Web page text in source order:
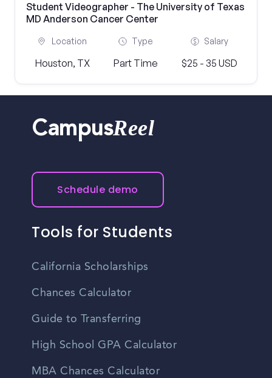
Student Videographer - The University of Texas
MD Anderson Cancer Center
Location
Houston, TX
Type
Part Time
Salary
$25 - 35 USD
CampusReel
Schedule demo
Tools for Students
California Scholarships
Chances Calculator
Guide to Transferring
High School GPA Calculator
MBA Chances Calculator